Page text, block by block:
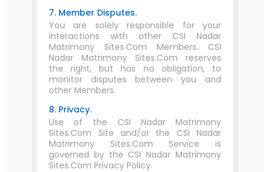
7. Member Disputes.
You are solely responsible for your
interactions with other CSI Nadar
Matrimony Sites.Com Members. CSI
Nadar Matrimony Sites.Com reserves
the right, but has no obligation, to
monitor disputes between you and
other Members.
8. Privacy.
Use of the CSI Nadar Matrimony
Sites.Com Site and/or the CSI Nadar
Matrimony Sites.Com Service is
governed by the CSI Nadar Matrimony
Sites.Com Privacy Policy.